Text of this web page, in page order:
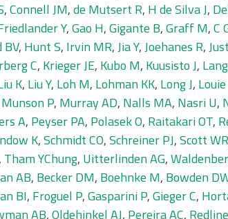
,Connell JM,de Mutsert R, H de Silva J,
Y,Gao H,Gigante B,Graff M,C
, Hunt S, Irvin MR,Jia Y,Joehanes R,
C, Krieger JE, Kubo M, Kuusisto J,
K, Liu Y, Loh M, Lohman KK, Long J,
Munson P, Murray AD, Nalls MA, Nasri U,
A, Peyser PA, Polasek O, Raitakari OT,
K,Schmidt CO,Schreiner PJ,Scott WR
, Tham YChung, Uitterlinden AG,
AB, Becker DM, Boehnke M, Bowden
BI, Froguel P,Gasparini P,Gieger C,
AB,Oldehinkel AJ, Pereira AC,